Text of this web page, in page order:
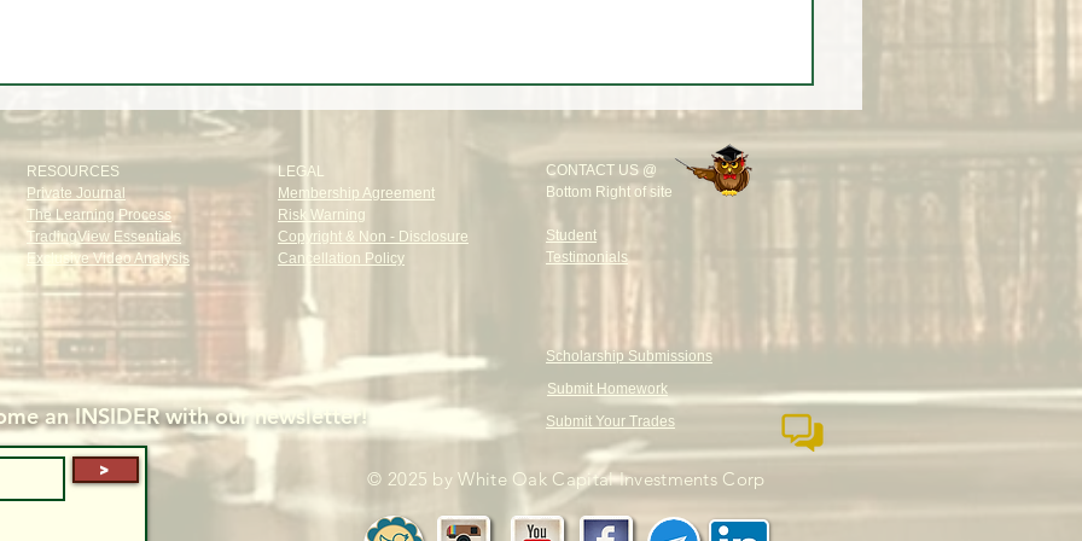
RESOURCES
Private Journal
The Learning Process
TradingView Essentials
Exclusive Video Analysis
LEGAL
Membership Agreement
Risk Warning
Copyright & Non - Disclosure
Cancellation Policy
CONTACT US @
Bottom Right of site
Student
Testimonials
Scholarship Submissions
an INSIDER with our newsletter!
Submit Homework
Submit Your Trades
> © 2025 by White Oak Capital Investments Corp